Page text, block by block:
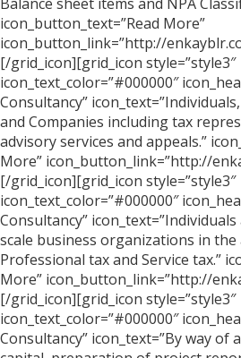
icon_button_text=”Read More”
icon_button_link=”http://
[/grid_icon][grid_icon style=”style3″
icon_text_color=”#000000″
Consultancy”
and Companies including tax
advisory services and appeals.”
More” icon_button_link=”http://
[/grid_icon][grid_icon style=”style3″
icon_text_color=”#000000″
Consultancy”
scale business organizations in the
Professional tax and Service tax.”
More” icon_button_link=”http://
[/grid_icon][grid_icon style=”style3″
icon_text_color=”#000000″
Consultancy” icon_text=”By way